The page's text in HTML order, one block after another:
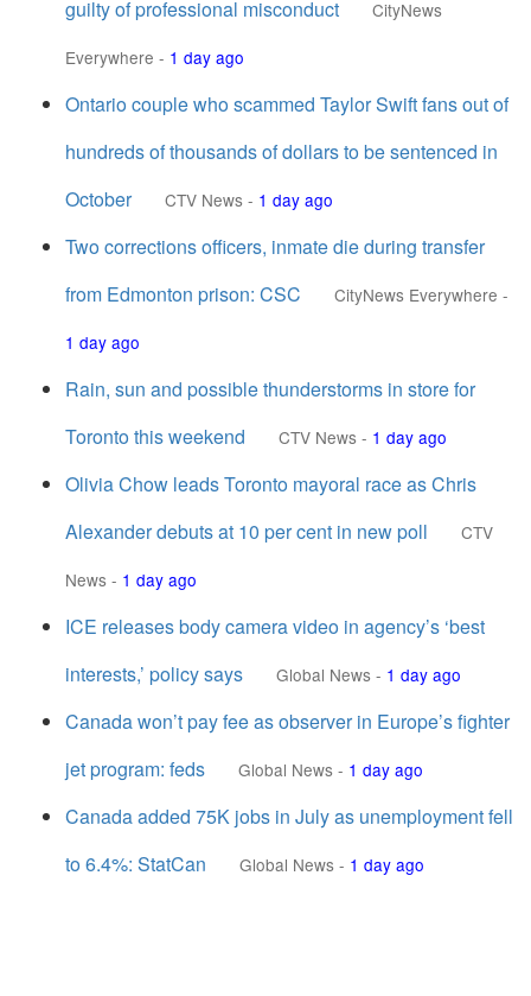
guilty of professional misconduct
CityNews
Everywhere - 1 day ago
Ontario couple who scammed Taylor Swift fans out of
hundreds of thousands of dollars to be sentenced in
October
CTV News - 1 day ago
Two corrections officers, inmate die during transfer
from Edmonton prison: CSC
CityNews Everywhere -
1 day ago
Rain, sun and possible thunderstorms in store for
Toronto this weekend
CTV News - 1 day ago
Olivia Chow leads Toronto mayoral race as Chris
Alexander debuts at 10 per cent in new poll
CTV
News - 1 day ago
ICE releases body camera video in agency’s ‘best
interests,’ policy says
Global News - 1 day ago
Canada won’t pay fee as observer in Europe’s fighter
jet program: feds
Global News - 1 day ago
Canada added 75K jobs in July as unemployment fell
to 6.4%: StatCan
Global News - 1 day ago